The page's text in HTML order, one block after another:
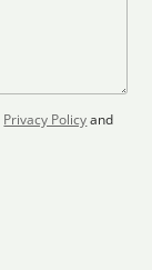
Privacy Policy and